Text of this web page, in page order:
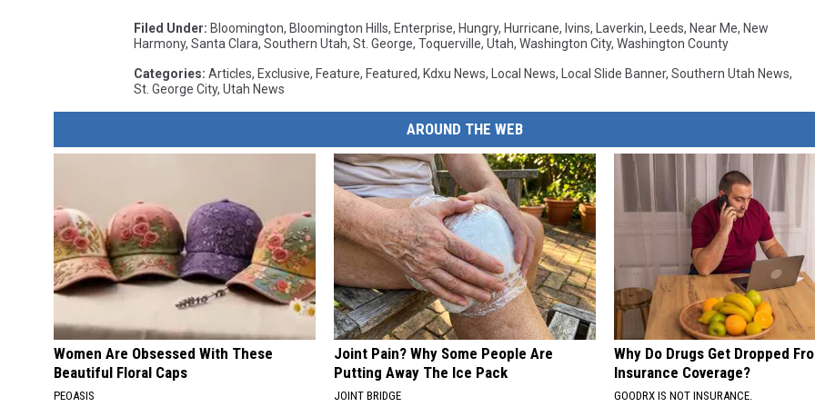
Filed Under: Bloomington, Bloomington Hills, Enterprise, Hungry, Hurricane, Ivins, Laverkin, Leeds, Near Me, New
Harmony, Santa Clara, Southern Utah, St. George, Toquerville, Utah, Washington City, Washington County
Categories: Articles, Exclusive, Feature, Featured, Kdxu News, Local News, Local Slide Banner, Southern Utah News,
St. George City, Utah News
AROUND THE WEB
Women Are Obsessed With These
Beautiful Floral Caps
PEOASIS
Joint Pain? Why Some People Are
Putting Away The Ice Pack
JOINT BRIDGE
Why Do Drugs Get Dropped
Insurance Coverage?
GOODRX IS NOT INSURANCE.